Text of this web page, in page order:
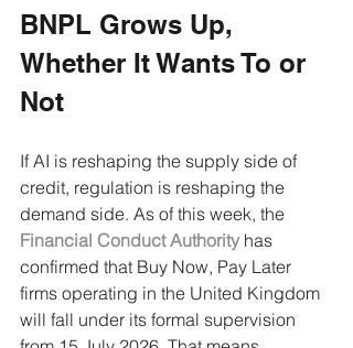
BNPL Grows Up,
Whether It Wants To or
Not
If AI is reshaping the supply side of
credit, regulation is reshaping the
demand side. As of this week, the
Financial Conduct Authority has
confirmed that Buy Now, Pay Later
firms operating in the United Kingdom
will fall under its formal supervision